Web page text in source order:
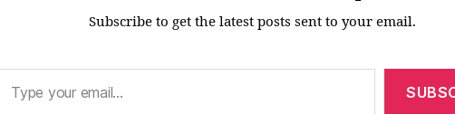
Subscribe to get the latest posts sent to your email.
your email…